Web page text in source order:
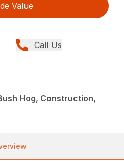
Value
Call Us
Hog, Construction,